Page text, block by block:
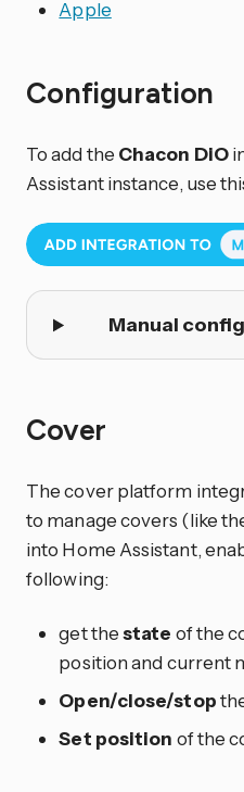
Apple
Configuration
To add the Chacon DiO
Assistant instance, use
Manual
Cover
The cover platform
to manage covers (like
into Home Assistant,
following:
get thestate of the
position and current
Open/close/stop
Set position of the